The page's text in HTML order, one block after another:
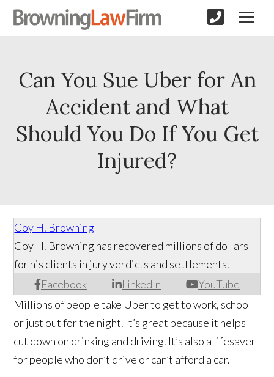
Can You Sue Uber for An
Accident and What
Should You Do If You Get
Injured?
Coy H. Browning
Facebook LinkedIn YouTube
Coy H. Browning has recovered millions of dollars
for his clients in jury verdicts and settlements.
Millions of people take Uber to get to work, school
or just out for the night. It’s great because it helps
cut down on drinking and driving. It’s also a lifesaver
for people who don’t drive or can’t afford a car.